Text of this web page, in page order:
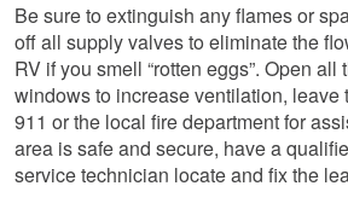
Be sure to extinguish any flames or
off all supply valves to eliminate the
RV if you smell “rotten eggs”. Open all
windows to increase ventilation, leave
911 or the local fire department for
area is safe and secure, have a
service technician locate and fix the